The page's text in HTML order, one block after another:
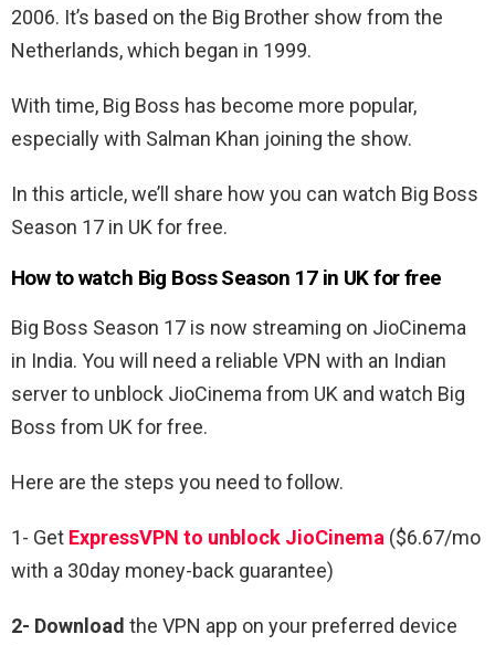
2006. It’s based on the Big Brother show from the
Netherlands, which began in 1999.
With time, Big Boss has become more popular,
especially with Salman Khan joining the show.
In this article, we’ll share how you can watch Big Boss
Season 17 in UK for free.
How to watch Big Boss Season 17 in UK for free
Big Boss Season 17 is now streaming on JioCinema
in India. You will need a reliable VPN with an Indian
server to unblock JioCinema from UK and watch Big
Boss from UK for free.
Here are the steps you need to follow.
1- Get ExpressVPN to unblock JioCinema ($6.67/mo
with a 30day money-back guarantee)
2- Download the VPN app on your preferred device